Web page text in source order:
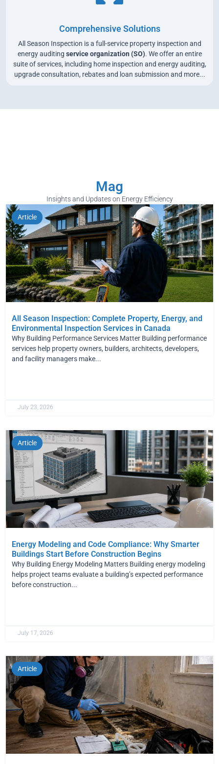
Comprehensive Solutions
All Season Inspection is a full-service property inspection and
energy auditing service organization (SO). We offer an entire
suite of services, including home inspection and energy auditing,
upgrade consultation, rebates and loan submission and more...
Mag
Insights and Updates on Energy Efficiency
Article
All Season Inspection: Complete Property, Energy, and
Environmental Inspection Services in Canada
Why Building Performance Services Matter Building performance
services help property owners, builders, architects, developers,
and facility managers make...
July 23, 2026
Article
Energy Modeling and Code Compliance: Why Smarter
Buildings Start Before Construction Begins
Why Building Energy Modeling Matters Building energy modeling
helps project teams evaluate a building’s expected performance
before construction...
July 17, 2026
Article